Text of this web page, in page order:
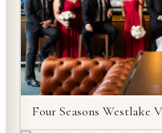
Four Seasons Westlake